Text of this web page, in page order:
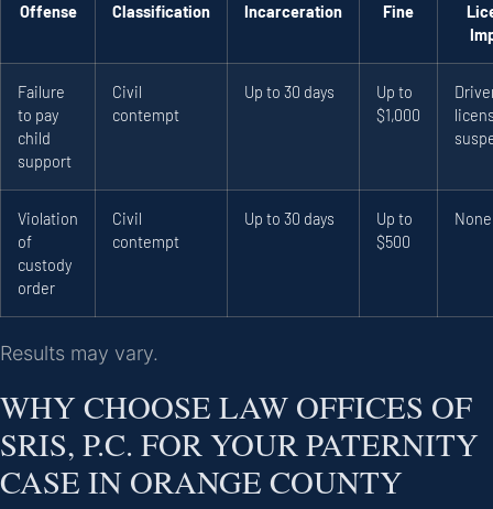
Offense Classification Incarceration Fine
Failure
to pay
child
support
Civil
contempt
Up to 30 days
Up to
$1,000
Violation
of
custody
order
Civil
contempt
Up to 30 days
Up to
$500
None
Results may vary.
WHY CHOOSE LAW OFFICES OF
SRIS, P.C. FOR YOUR PATERNITY
CASE IN ORANGE COUNTY